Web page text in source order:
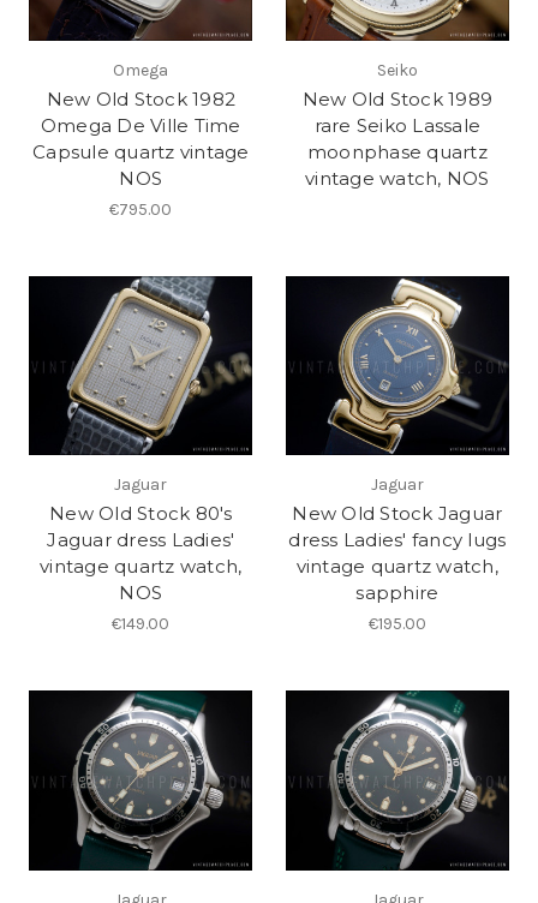
Omega
New Old Stock 1982
Omega De Ville Time
Capsule quartz vintage
NOS
€795.00
Seiko
New Old Stock 1989
rare Seiko Lassale
moonphase quartz
vintage watch, NOS
Jaguar
New Old Stock 80's
Jaguar dress Ladies'
vintage quartz watch,
NOS
€149.00
Jaguar
New Old Stock Jaguar
dress Ladies' fancy lugs
vintage quartz watch,
sapphire
€195.00